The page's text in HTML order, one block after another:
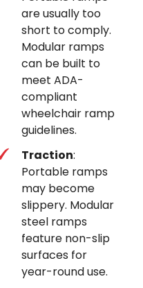
are usually too
short to comply.
Modular ramps
can be built to
meet ADA-
compliant
wheelchair ramp
guidelines.
Traction:
Portable ramps
may become
slippery. Modular
steel ramps
feature non-slip
surfaces for
year-round use.